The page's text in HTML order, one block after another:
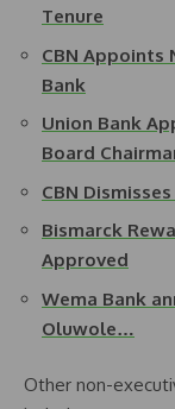
Tenure
CBN Appoints
Bank
Union Bank
Board
CBN
Bismarck
Approved
Wema Bank
Oluwole…
Other non-